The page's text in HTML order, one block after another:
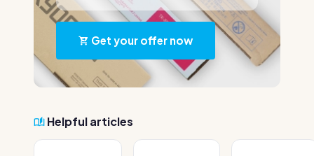
Get your offer now
Helpful articles